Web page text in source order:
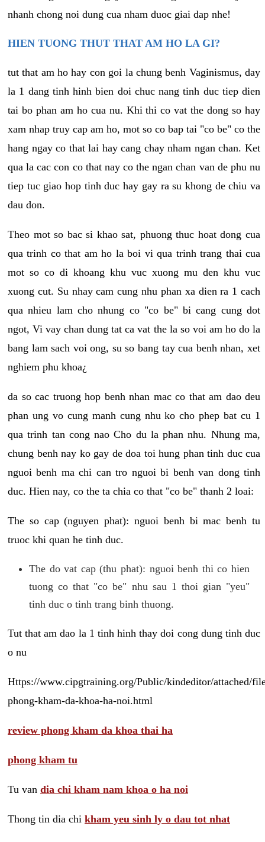
nhanh chong noi dung cua nham duoc giai dap nhe!
HIEN TUONG THUT THAT AM HO LA GI?
tut that am ho hay con goi la chung benh Vaginismus, day
la 1 dang tinh hinh bien doi chuc nang tinh duc tiep dien
tai bo phan am ho cua nu. Khi thi co vat the dong so hay
xam nhap truy cap am ho, mot so co bap tai "co be" co the
hang ngay co that lai hay cang chay nham ngan chan. Ket
qua la cac con co that nay co the ngan chan van de phu nu
tiep tuc giao hop tinh duc hay gay ra su khong de chiu va
dau don.
Theo mot so bac si khao sat, phuong thuc hoat dong cua
qua trinh co that am ho la boi vi qua trinh trang thai cua
mot so co di khoang khu vuc xuong mu den khu vuc
xuong cut. Su nhay cam cung nhu phan xa dien ra 1 cach
qua nhieu lam cho nhung co "co be" bi cang cung dot
ngot, Vi vay chan dung tat ca vat the la so voi am ho do la
bang lam sach voi ong, su so bang tay cua benh nhan, xet
nghiem phu khoa¿
da so cac truong hop benh nhan mac co that am dao deu
phan ung vo cung manh cung nhu ko cho phep bat cu 1
qua trinh tan cong nao Cho du la phan nhu. Nhung ma,
chung benh nay ko gay de doa toi hung phan tinh duc cua
nguoi benh ma chi can tro nguoi bi benh van dong tinh
duc. Hien nay, co the ta chia co that "co be" thanh 2 loai:
The so cap (nguyen phat): nguoi benh bi mac benh tu
truoc khi quan he tinh duc.
The do vat cap (thu phat): nguoi benh thi co hien
tuong co that "co be" nhu sau 1 thoi gian "yeu"
tinh duc o tinh trang binh thuong.
Tut that am dao la 1 tinh hinh thay doi cong dung tinh duc
o nu
Https://www.cipgtraining.org/Public/kindeditor/attached/
phong-kham-da-khoa-ha-noi.html
review phong kham da khoa thai ha
phong kham tu
Tu van dia chi kham nam khoa o ha noi
Thong tin dia chi kham yeu sinh ly o dau tot nhat